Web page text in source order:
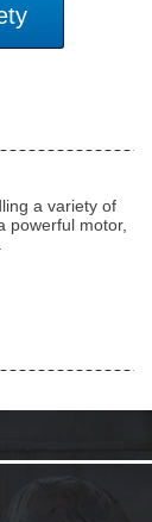
a variety of
powerful motor,